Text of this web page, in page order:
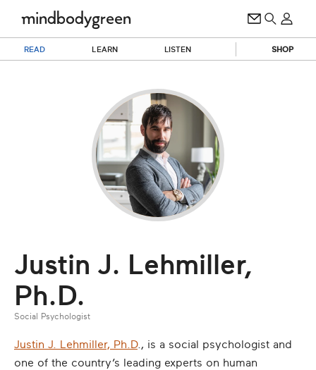
READ LEARN LISTEN SHOP
Justin J. Lehmiller,
Ph.D.
Social Psychologist
Justin J. Lehmiller, Ph.D., is a social psychologist and
one of the country’s leading experts on human